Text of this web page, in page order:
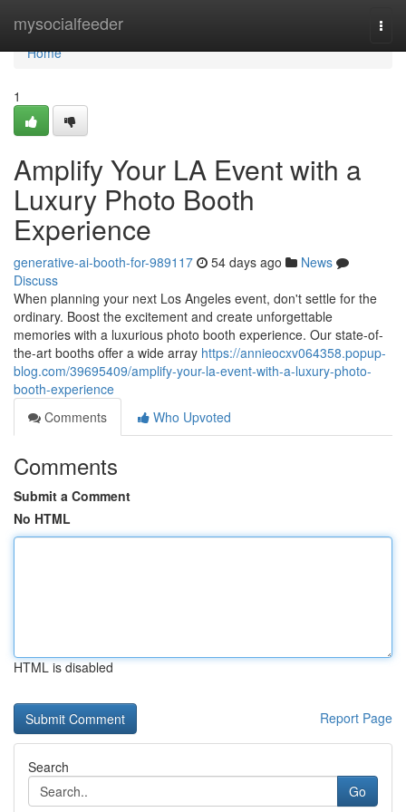
mysocialfeeder
Home
Home
1
Amplify Your LA Event with a
Luxury Photo Booth
Experience
generative-ai-booth-for-989117 54 days ago
News
Discuss
When planning your next Los Angeles event, don't settle for the
ordinary. Boost the excitement and create unforgettable
memories with a luxurious photo booth experience. Our state-of-
the-art booths offer a wide array https://annieocxv064358.popup-
blog.com/39695409/amplify-your-la-event-with-a-luxury-photo-
booth-experience
Comments
Who Upvoted
Comments
Submit a Comment
No HTML
HTML is disabled
Report Page
Search
Go